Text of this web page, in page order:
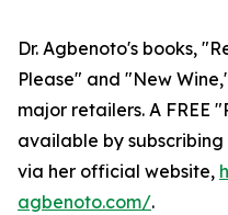
Dr. Agbenoto's books,
Please" and "New
major retailers. A FREE
available by
via her official website,
agbenoto.com/.